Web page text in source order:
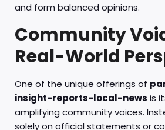
and form balanced opinions.
Community
Real-World
One of the unique offerings of
insight-reports-local-news is
amplifying community voices.
solely on official statements or